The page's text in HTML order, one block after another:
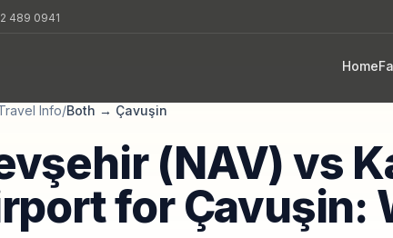
489 0941
Home
Info/Both → Çavuşin
(NAV) vs
for Çavuşin: